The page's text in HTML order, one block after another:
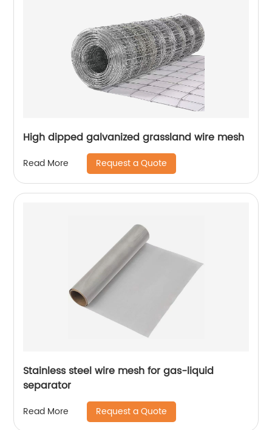
High dipped galvanized grassland wire mesh
Read More Request a Quote
Stainless steel wire mesh for gas-liquid
separator
Read More Request a Quote